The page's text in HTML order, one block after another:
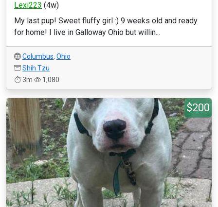
Lexi223 (4w)
My last pup! Sweet fluffy girl :) 9 weeks old and ready
for home! I live in Galloway Ohio but willin...
Columbus, Ohio
Shih Tzu
3m
1,080
$200